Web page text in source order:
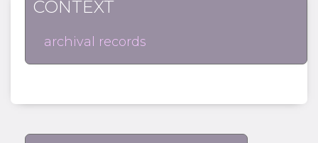
CONTEXT
archival records